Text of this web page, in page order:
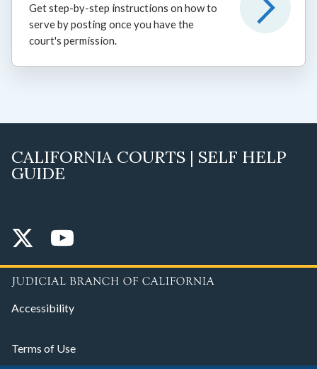
Get step-by-step instructions on how to
serve by posting once you have the
court's permission.
CALIFORNIA COURTS | SELF HELP
GUIDE
Accessibility
Terms of Use